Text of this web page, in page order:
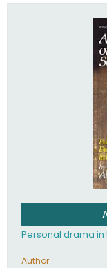
involved in your
Personal drama in
Author :